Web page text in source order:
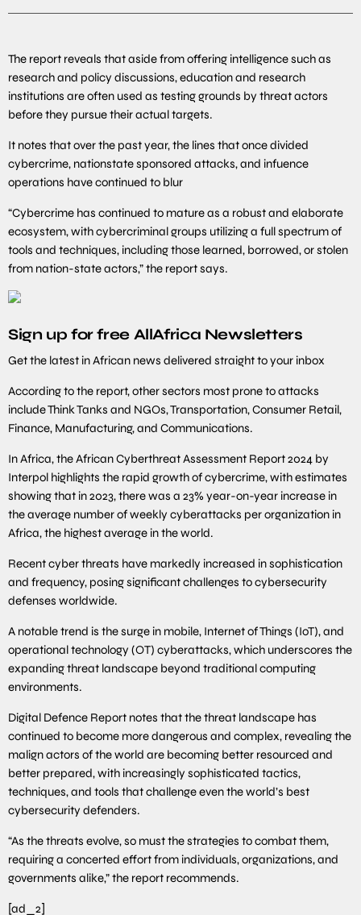
The report reveals that aside from offering intelligence such as
research and policy discussions, education and research
institutions are often used as testing grounds by threat actors
before they pursue their actual targets.
It notes that over the past year, the lines that once divided
cybercrime, nationstate sponsored attacks, and infuence
operations have continued to blur
“Cybercrime has continued to mature as a robust and elaborate
ecosystem, with cybercriminal groups utilizing a full spectrum of
tools and techniques, including those learned, borrowed, or stolen
from nation-state actors,” the report says.
Sign up for free AllAfrica Newsletters
Get the latest in African news delivered straight to your inbox
According to the report, other sectors most prone to attacks
include Think Tanks and NGOs, Transportation, Consumer Retail,
Finance, Manufacturing, and Communications.
In Africa, the African Cyberthreat Assessment Report 2024 by
Interpol highlights the rapid growth of cybercrime, with estimates
showing that in 2023, there was a 23% year-on-year increase in
the average number of weekly cyberattacks per organization in
Africa, the highest average in the world.
Recent cyber threats have markedly increased in sophistication
and frequency, posing significant challenges to cybersecurity
defenses worldwide.
A notable trend is the surge in mobile, Internet of Things (IoT), and
operational technology (OT) cyberattacks, which underscores the
expanding threat landscape beyond traditional computing
environments.
Digital Defence Report notes that the threat landscape has
continued to become more dangerous and complex, revealing the
malign actors of the world are becoming better resourced and
better prepared, with increasingly sophisticated tactics,
techniques, and tools that challenge even the world’s best
cybersecurity defenders.
“As the threats evolve, so must the strategies to combat them,
requiring a concerted effort from individuals, organizations, and
governments alike,” the report recommends.
[ad_2]